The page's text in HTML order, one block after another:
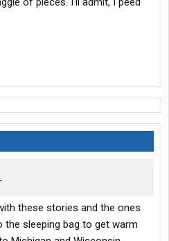
these stories and the ones
the sleeping bag to get warm